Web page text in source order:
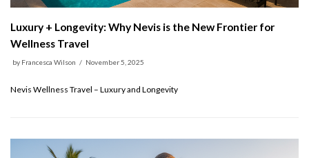
Luxury + Longevity: Why Nevis is the New Frontier for
Wellness Travel
by Francesca Wilson November 5, 2025
Nevis Wellness Travel – Luxury and Longevity